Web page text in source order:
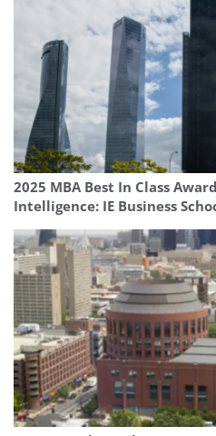
2025 MBA Best In Class
Intelligence: IE Business